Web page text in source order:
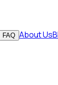
FAQ About Us